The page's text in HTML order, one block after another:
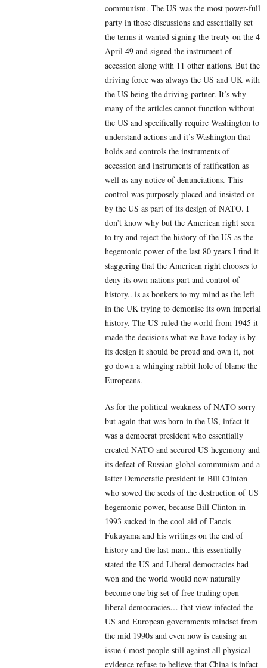
communism. The US was the most power-full
party in those discussions and essentially set
the terms it wanted signing the treaty on the 4
April 49 and signed the instrument of
accession along with 11 other nations. But the
driving force was always the US and UK with
the US being the driving partner. It’s why
many of the articles cannot function without
the US and specifically require Washington to
understand actions and it’s Washington that
holds and controls the instruments of
accession and instruments of ratification as
well as any notice of denunciations. This
control was purposely placed and insisted on
by the US as part of its design of NATO. I
don’t know why but the American right seen
to try and reject the history of the US as the
hegemonic power of the last 80 years I find it
staggering that the American right chooses to
deny its own nations part and control of
history.. is as bonkers to my mind as the left
in the UK trying to demonise its own imperial
history. The US ruled the world from 1945 it
made the decisions what we have today is by
its design it should be proud and own it, not
go down a whinging rabbit hole of blame the
Europeans.
As for the political weakness of NATO sorry
but again that was born in the US, infact it
was a democrat president who essentially
created NATO and secured US hegemony and
its defeat of Russian global communism and a
latter Democratic president in Bill Clinton
who sowed the seeds of the destruction of US
hegemonic power, because Bill Clinton in
1993 sucked in the cool aid of Fancis
Fukuyama and his writings on the end of
history and the last man.. this essentially
stated the US and Liberal democracies had
won and the world would now naturally
become one big set of free trading open
liberal democracies… that view infected the
US and European governments mindset from
the mid 1990s and even now is causing an
issue ( most people still against all physical
evidence refuse to believe that China is infact